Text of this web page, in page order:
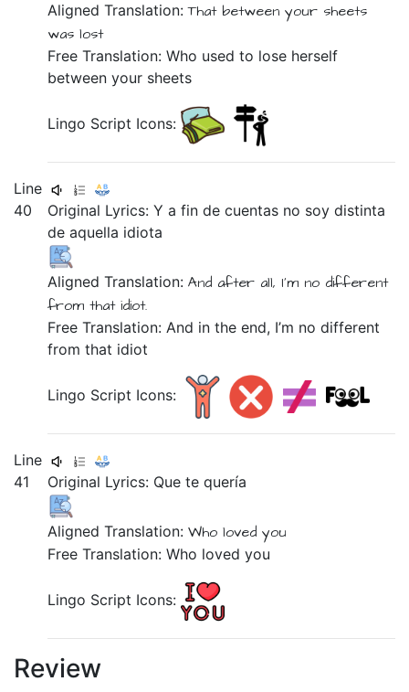
Aligned Translation:That betweenyour sheets
was lost
Free Translation: Who used to lose herself
between your sheets
Lingo Script Icons:
Line
40
Original Lyrics:Yafindecuentas no soydistinta
deaquella idiota
Aligned Translation:And after all, I'm no different
fromthatidiot.
Free Translation: And in the end, I’m no different
from that idiot
Lingo Script Icons:
Line
41
Original Lyrics: Quetequería
Aligned Translation:Who lovedyou
Free Translation: Who loved you
Lingo Script Icons:
Review